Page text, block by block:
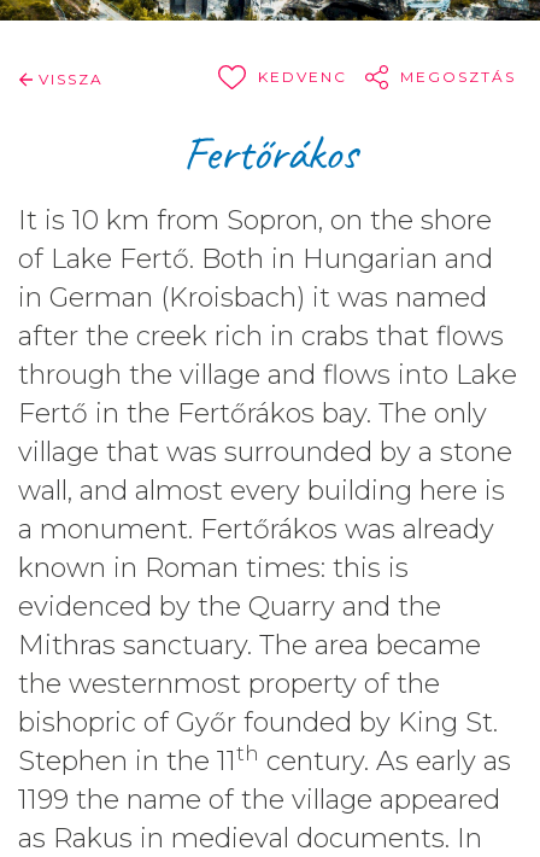
VISSZA KEDVENC MEGOSZTÁS
Fertőrákos
It is 10 km from Sopron, on the shore
of Lake Fertő. Both in Hungarian and
in German (Kroisbach) it was named
after the creek rich in crabs that flows
through the village and flows into Lake
Fertő in the Fertőrákos bay. The only
village that was surrounded by a stone
wall, and almost every building here is
a monument. Fertőrákos was already
known in Roman times: this is
evidenced by the Quarry and the
Mithras sanctuary. The area became
the westernmost property of the
bishopric of Győr founded by King St.
Stephen in the 11th century. As early as
1199 the name of the village appeared
as Rakus in medieval documents. In